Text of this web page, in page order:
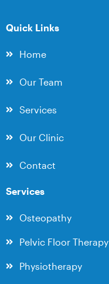
Quick Links
Home
Our Team
Services
Our Clinic
Contact
Services
Osteopathy
Pelvic Floor Therapy
Physiotherapy